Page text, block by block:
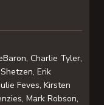
Charlie Tyler,
Erik
Feves, Kirsten
Mark Robson,